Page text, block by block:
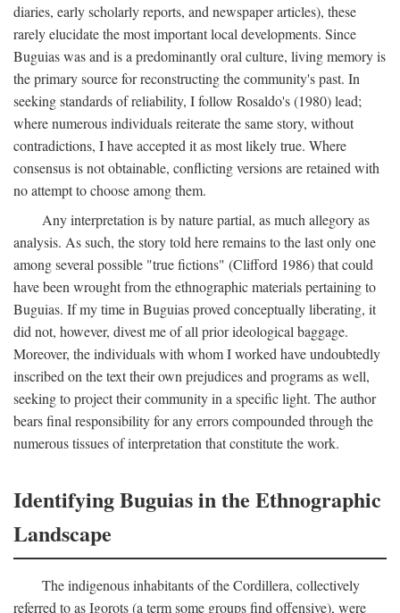
diaries, early scholarly reports, and newspaper articles), these
rarely elucidate the most important local developments. Since
Buguias was and is a predominantly oral culture, living memory is
the primary source for reconstructing the community's past. In
seeking standards of reliability, I follow Rosaldo's (1980) lead;
where numerous individuals reiterate the same story, without
contradictions, I have accepted it as most likely true. Where
consensus is not obtainable, conflicting versions are retained with
no attempt to choose among them.
Any interpretation is by nature partial, as much allegory as
analysis. As such, the story told here remains to the last only one
among several possible "true fictions" (Clifford 1986) that could
have been wrought from the ethnographic materials pertaining to
Buguias. If my time in Buguias proved conceptually liberating, it
did not, however, divest me of all prior ideological baggage.
Moreover, the individuals with whom I worked have undoubtedly
inscribed on the text their own prejudices and programs as well,
seeking to project their community in a specific light. The author
bears final responsibility for any errors compounded through the
numerous tissues of interpretation that constitute the work.
Identifying Buguias in the Ethnographic
Landscape
The indigenous inhabitants of the Cordillera, collectively
referred to as Igorots (a term some groups find offensive), were